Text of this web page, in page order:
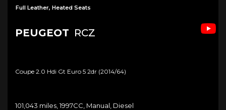
Full Leather, Heated Seats
PEUGEOT RCZ
Coupe 2.0 Hdi Gt Euro 5 2dr (2014/64)
101,043 miles, 1997CC, Manual, Diesel